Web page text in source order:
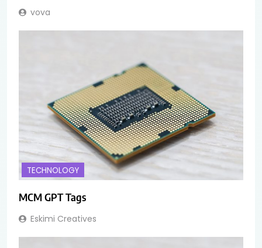
vova
TECHNOLOGY
MCM GPT Tags
Eskimi Creatives